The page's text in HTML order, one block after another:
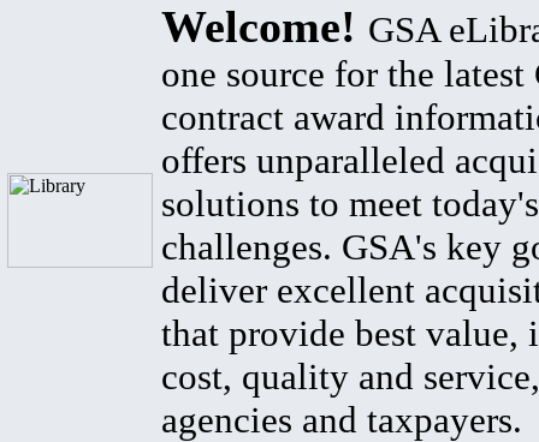
Welcome! GSA
one source for the latest
contract award
offers unparalleled
solutions to meet
challenges. GSA's key
deliver excellent
that provide best value,
cost, quality and
agencies and taxpayers.